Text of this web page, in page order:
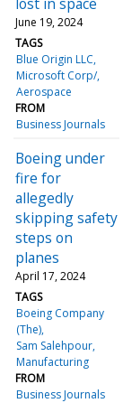
June 19, 2024
TAGS
Blue Origin LLC
Microsoft Corp/
Aerospace
FROM
Business Journals
Boeing under
fire for
allegedly
skipping safety
steps on
planes
April 17, 2024
TAGS
Boeing Company
(The)
Sam Salehpour
Manufacturing
FROM
Business Journals